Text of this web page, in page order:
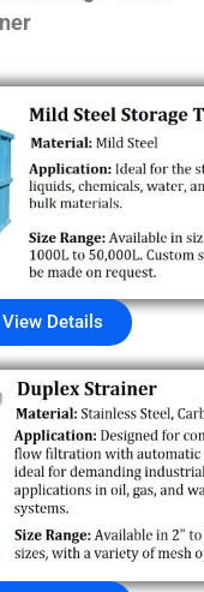
View Details